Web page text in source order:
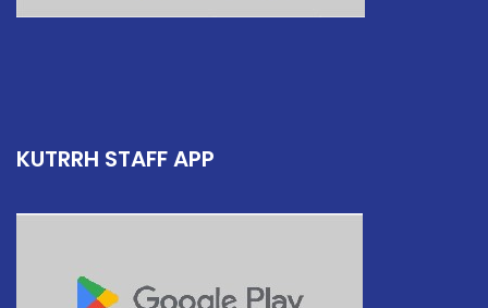
KUTRRH STAFF APP